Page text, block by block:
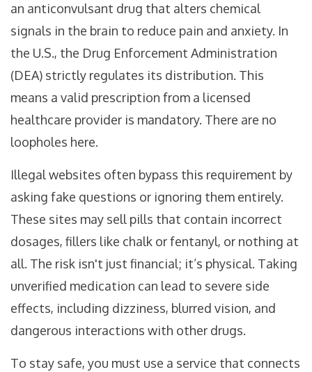
an anticonvulsant drug that alters chemical
signals in the brain to reduce pain and anxiety. In
the U.S., the Drug Enforcement Administration
(DEA) strictly regulates its distribution. This
means a valid prescription from a licensed
healthcare provider is mandatory. There are no
loopholes here.
Illegal websites often bypass this requirement by
asking fake questions or ignoring them entirely.
These sites may sell pills that contain incorrect
dosages, fillers like chalk or fentanyl, or nothing at
all. The risk isn't just financial; it’s physical. Taking
unverified medication can lead to severe side
effects, including dizziness, blurred vision, and
dangerous interactions with other drugs.
To stay safe, you must use a service that connects